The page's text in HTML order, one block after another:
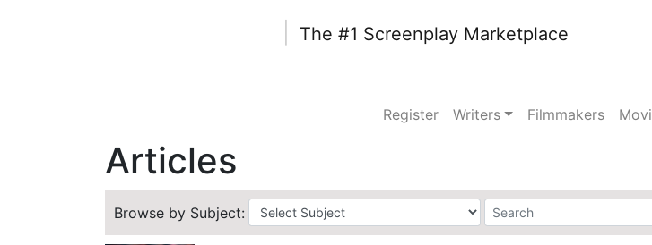
The #1 Screenplay Marketplace
Register
Writers Filmmakers
Articles
Browse by Subject: